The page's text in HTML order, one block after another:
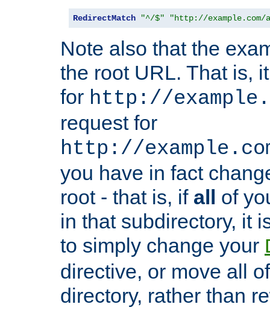
RedirectMatch "^/$" "http://example.com/
Note also that the
the root URL. That is,
for http://
request for
http://
you have in fact
root - that is, if all of
in that subdirectory, it
to simply change your
directive, or move all
directory, rather than